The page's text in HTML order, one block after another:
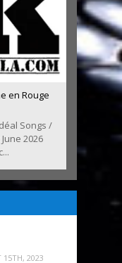
en Rouge
Songs /
2026
15TH, 2023